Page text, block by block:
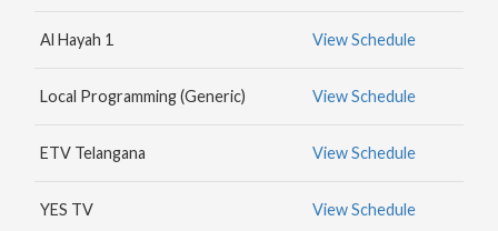
HBO
JR.
Al Hayah 1 View Schedule
Local Programming (Generic) View Schedule
ETV Telangana View Schedule
YES TV View Schedule